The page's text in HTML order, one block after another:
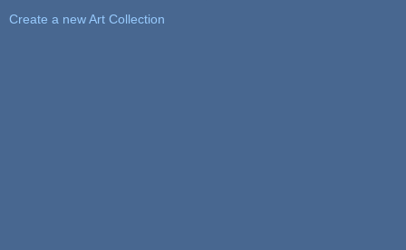
Create a new Art Collection